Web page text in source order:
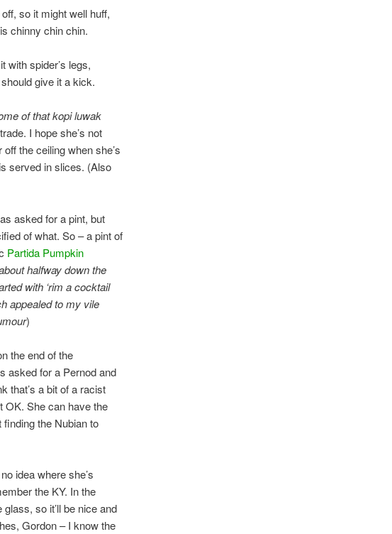
so it might well huff,
chinny chin chin.
with spider’s legs,
give it a kick.
of that kopi luwak
I hope she’s not
the ceiling when she’s
served in slices. (Also
asked for a pint, but
of what. So – a pint of
Partida Pumpkin
halfway down the
with ‘rim a cocktail
appealed to my vile
)
the end of the
asked for a Pernod and
that’s a bit of a racist
OK. She can have the
finding the Nubian to
idea where she’s
the KY. In the
so it’ll be nice and
Gordon – I know the